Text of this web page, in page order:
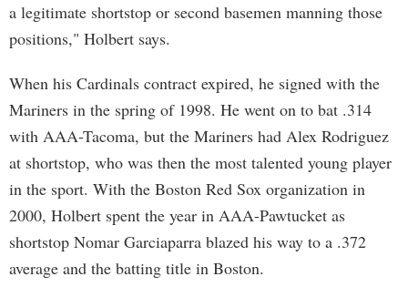
a legitimate shortstop or second basemen manning those
positions," Holbert says.
When his Cardinals contract expired, he signed with the
Mariners in the spring of 1998. He went on to bat .314
with AAA-Tacoma, but the Mariners had Alex Rodriguez
at shortstop, who was then the most talented young player
in the sport. With the Boston Red Sox organization in
2000, Holbert spent the year in AAA-Pawtucket as
shortstop Nomar Garciaparra blazed his way to a .372
average and the batting title in Boston.